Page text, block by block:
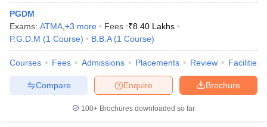
PGDM
Exams: ATMA +3 more Fees :₹8.40 Lakhs
P.G.D.M (1 Course) B.B.A (1 Course)
Courses Fees Admissions Placements Review Facilities
Brochure
Enquire
Compare
100+ Brochures downloaded so far